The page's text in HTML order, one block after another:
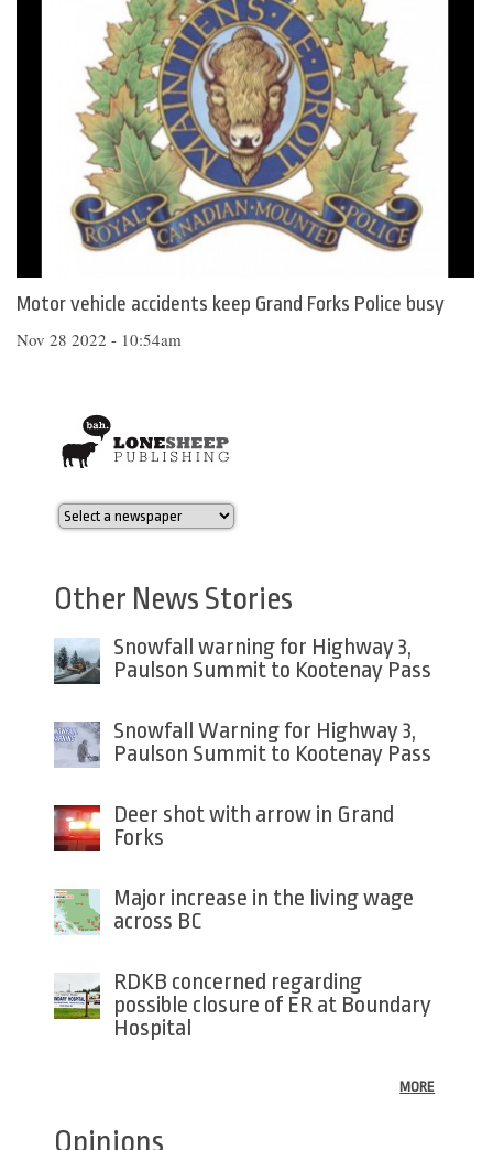
Motor vehicle accidents keep Grand Forks Police busy
Nov 28 2022 - 10:54am
Other News Stories
Snowfall warning for Highway 3,
Paulson Summit to Kootenay Pass
Snowfall Warning for Highway 3,
Paulson Summit to Kootenay Pass
Deer shot with arrow in Grand
Forks
Major increase in the living wage
across BC
RDKB concerned regarding
possible closure of ER at Boundary
Hospital
MORE
Opinions